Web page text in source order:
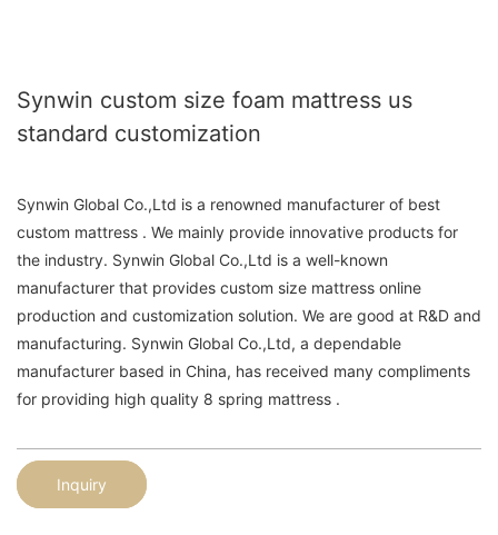
Synwin custom size foam mattress us
standard customization
Synwin Global Co.,Ltd is a renowned manufacturer of best
custom mattress . We mainly provide innovative products for
the industry. Synwin Global Co.,Ltd is a well-known
manufacturer that provides custom size mattress online
production and customization solution. We are good at R&D and
manufacturing. Synwin Global Co.,Ltd, a dependable
manufacturer based in China, has received many compliments
for providing high quality 8 spring mattress .
Inquiry